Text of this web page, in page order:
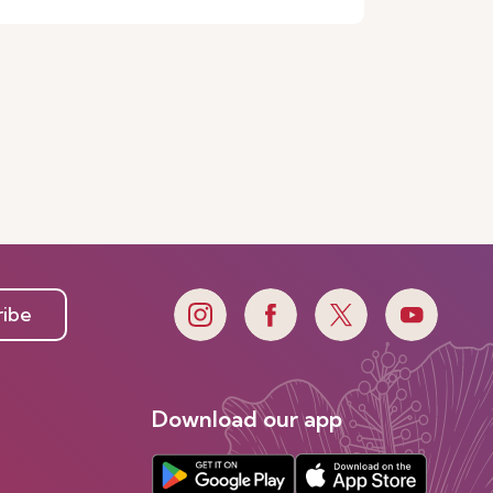
Download our app